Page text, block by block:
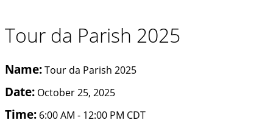
Tour da Parish 2025
Name:Tour da Parish 2025
Date: October 25, 2025
Time: 6:00 AM - 12:00 PM CDT